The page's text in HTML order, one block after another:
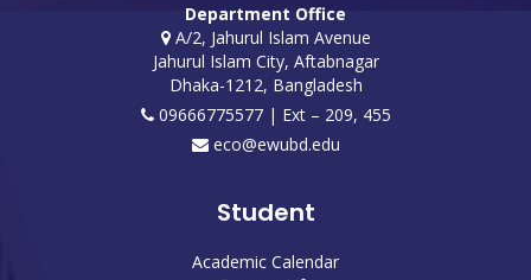
Department Office
A/2, Jahurul Islam Avenue
Jahurul Islam City, Aftabnagar
Dhaka-1212, Bangladesh
09666775577 | Ext – 209, 455
eco@ewubd.edu
Student
Academic Calendar